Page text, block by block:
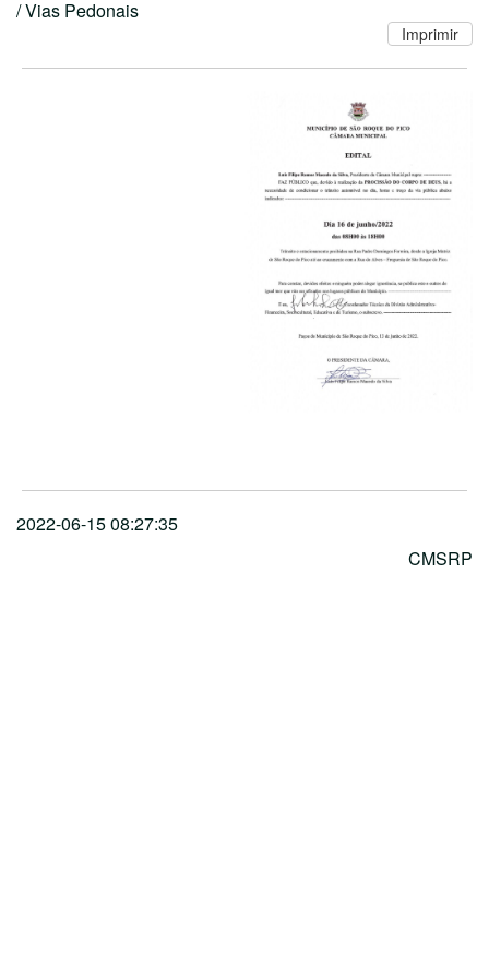
/ Vias Pedonais
2022-06-15 08:27:35
CMSRP